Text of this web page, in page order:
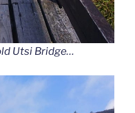
Utsi Bridge…